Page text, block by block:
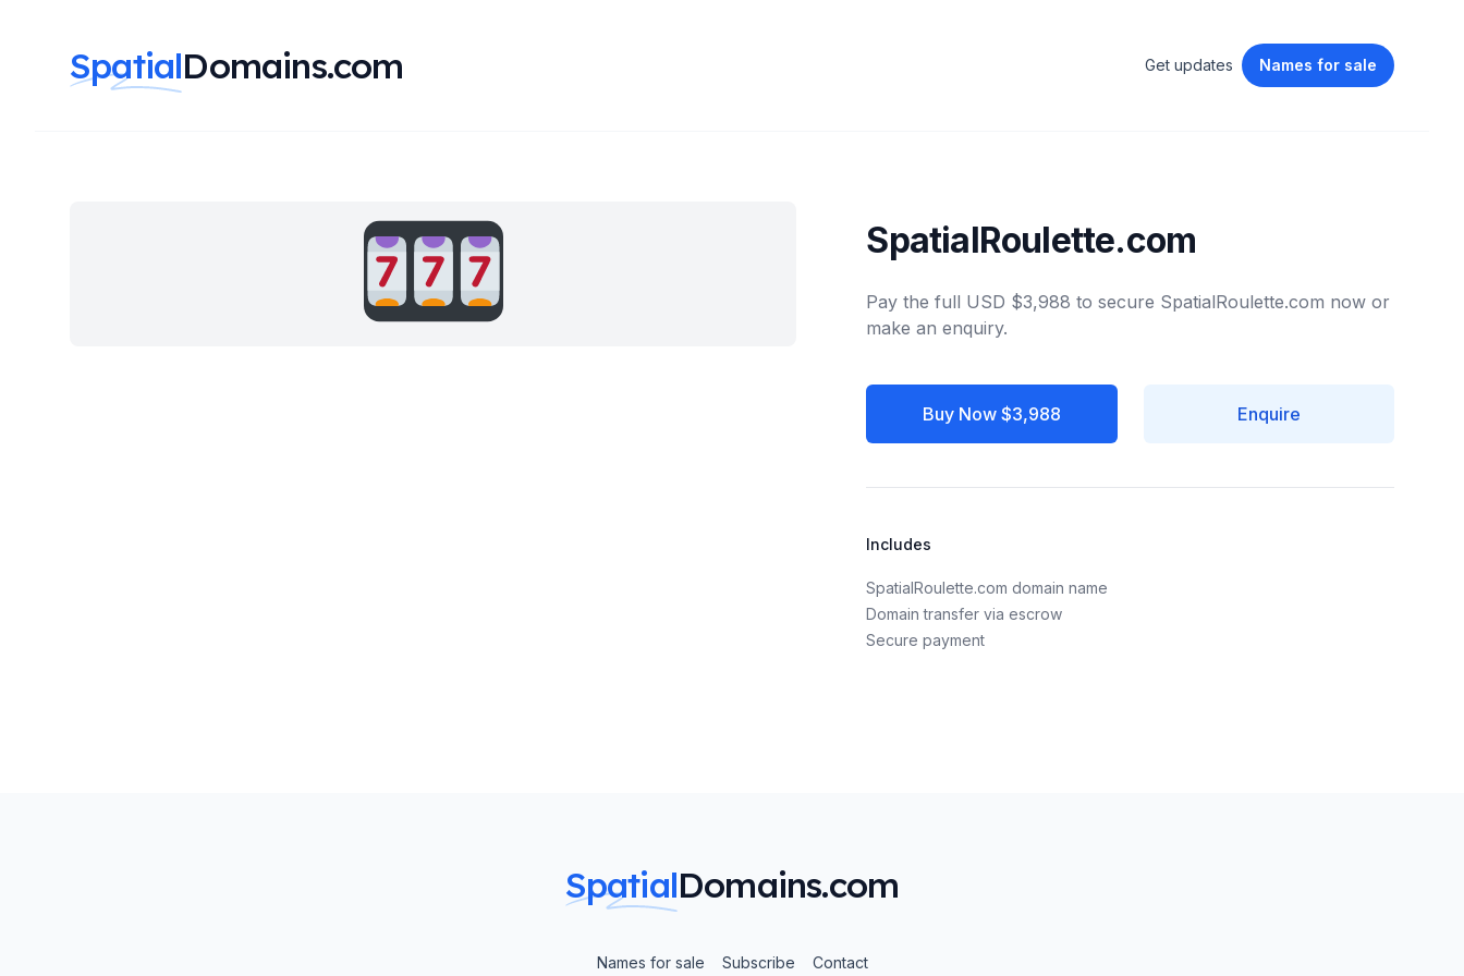
SpatialDomains.com Get updates Names for sale
SpatialRoulette.com
Pay the full USD $3,988 to secure SpatialRoulette.com now or
make an enquiry.
Buy Now $3,988 Enquire
Includes
SpatialRoulette.com domain name
Domain transfer via escrow
Secure payment
SpatialDomains.com
Names for sale Subscribe Contact